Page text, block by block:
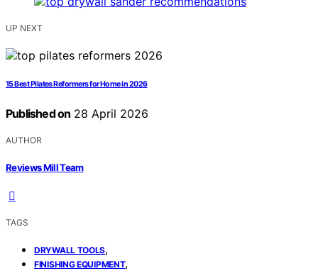
UP NEXT
15 Best Pilates Reformers for Home in 2026
Published on 28 April 2026
AUTHOR
Reviews Mill Team
TAGS
DRYWALL TOOLS,
FINISHING EQUIPMENT,